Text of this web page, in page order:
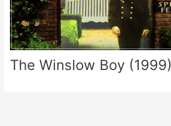
The Winslow Boy (1999)